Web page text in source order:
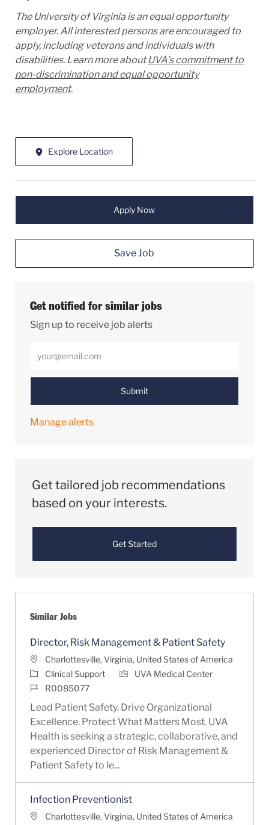
The University of Virginia is an equal opportunity
employer. All interested persons are encouraged to
apply, including veterans and individuals with
disabilities. Learn more aboutUVA’s commitment to
non-discrimination and equal opportunity
employment.
Explore Location
Apply Now
Save Job
Get notified for similar jobs
Sign up to receive job alerts
Submit
Manage alerts
Get tailored job recommendations
based on your interests.
Get Started
Similar Jobs
Director, Risk Management & Patient Safety
LocationCharlottesville, Virginia, United States of America
Category
Clinical Support
UVA Medical Center
Job IdR0085077
Lead Patient Safety. Drive Organizational
Excellence. Protect What Matters Most. UVA
Health is seeking a strategic, collaborative, and
experienced Director of Risk Management &
Patient Safety to le...
Infection Preventionist
LocationCharlottesville, Virginia, United States of America